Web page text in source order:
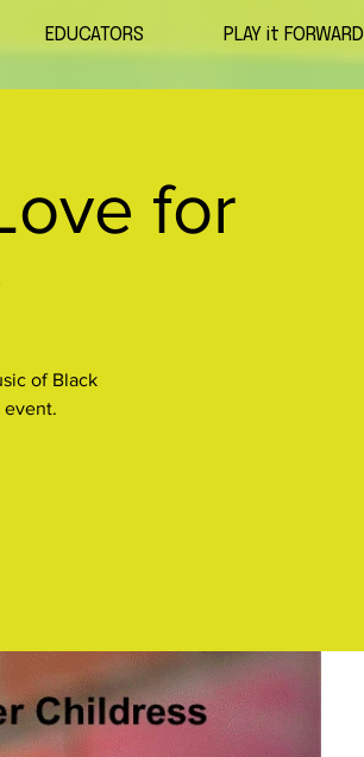
EDUCATORS PLAY it FORWARD
for
of Black
event.